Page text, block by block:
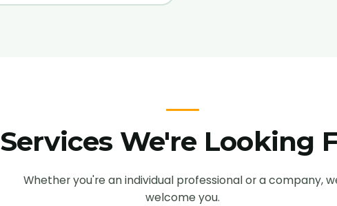
Services We're Looking
Whether you're an individual professional or a company,
welcome you.